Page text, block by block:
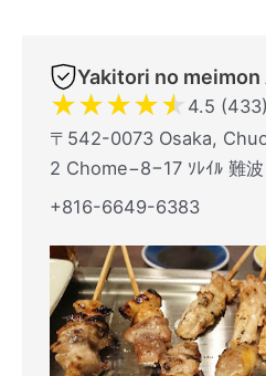
★★★★★ 4.5 (433)
〒542-0073 Osaka,
2 Chome−8−17 ｿﾚｲﾙ 難波
+816-6649-6383